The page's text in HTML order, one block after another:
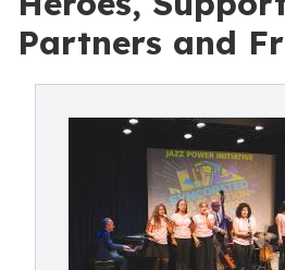
Partners and